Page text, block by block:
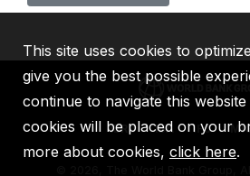
IBRD IDA IFC
2026, The World Bank Group,
This site uses cookies to
give you the best possible
continue to navigate this
cookies will be placed on your
more about cookies, click here.